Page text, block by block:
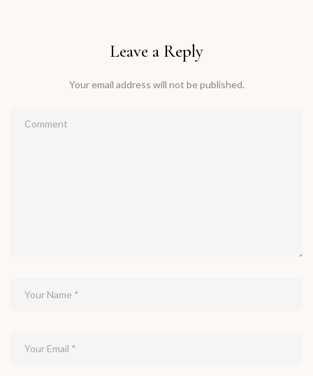
Leave a Reply
Your email address will not be published.